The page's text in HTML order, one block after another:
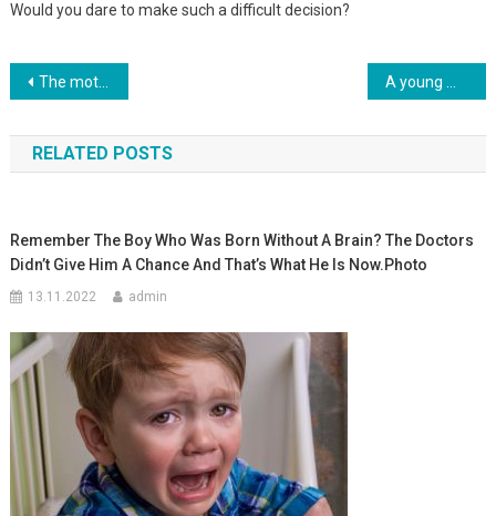
Would you dare to make such a difficult decision?
Навигация
по
записям
The mother of a son without handles and legs is proud: the child has learned to use a fork. Photo
RELATED POSTS
Remember The Boy Who Was Born Without A Brain? The Doctors
Didn’t Give Him A Chance And That’s What He Is Now.Photo
13.11.2022 admin